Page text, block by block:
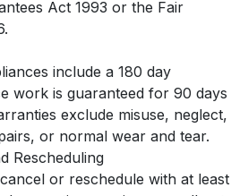
Act 1993 or the Fair
include a 180 day
work is guaranteed for 90 days
exclude misuse, neglect,
or normal wear and tear.
Rescheduling
or reschedule with at least